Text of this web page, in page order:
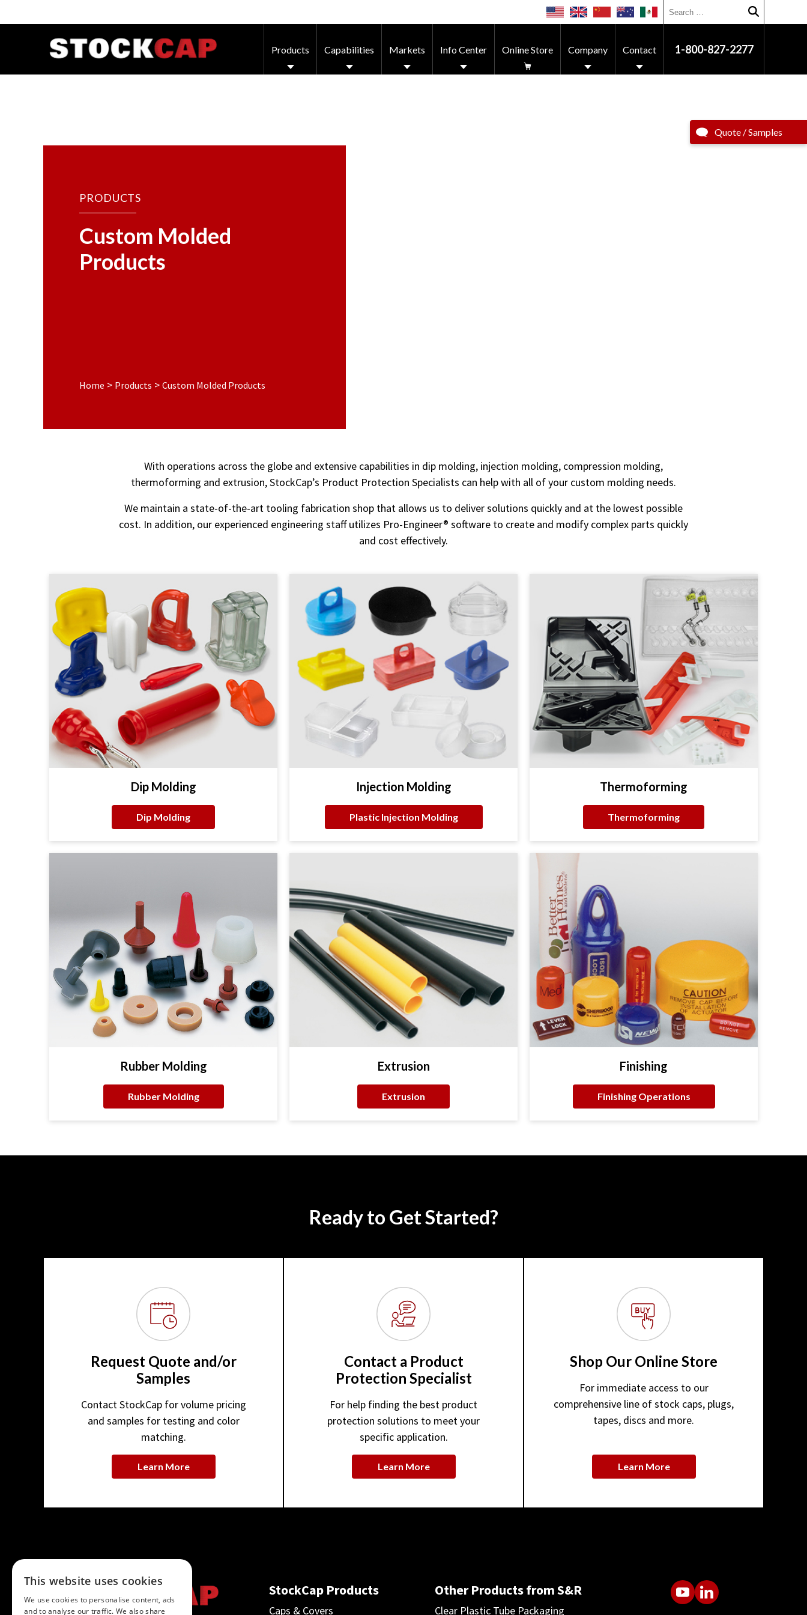
Search for: Submit
Products Capabilities Markets Info Center Online Store Company Contact 1-800-827-2277
PRODUCTS
Custom Molded
Products
Home > Products > Custom Molded Products
With operations across the globe and extensive capabilities in dip molding, injection molding, compression molding,
thermoforming and extrusion, StockCap’s Product Protection Specialists can help with all of your custom molding needs.
We maintain a state-of-the-art tooling fabrication shop that allows us to deliver solutions quickly and at the lowest possible
cost. In addition, our experienced engineering staff utilizes Pro-Engineer® software to create and modify complex parts quickly
and cost effectively.
Dip Molding
Dip Molding
Injection Molding
Plastic Injection Molding
Thermoforming
Thermoforming
Rubber Molding
Rubber Molding
Extrusion
Extrusion
Finishing
Finishing Operations
Quote / Samples
Ready to Get Started?
Request Quote and/or
Samples
Contact StockCap for volume pricing
and samples for testing and color
matching.
Learn More
Contact a Product
Protection Specialist
For help finding the best product
protection solutions to meet your
specific application.
Learn More
Shop Our Online Store
For immediate access to our
comprehensive line of stock caps, plugs,
tapes, discs and more.
Learn More
StockCap Products
Caps & Covers
Other Products from S&R
Clear Plastic Tube Packaging
This website uses cookies
We use cookies to personalise content, ads
and to analyse our traffic. We also share